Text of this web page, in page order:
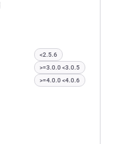
<2.5.6
>=3.0.0 <3.0.5
>=4.0.0 <4.0.6